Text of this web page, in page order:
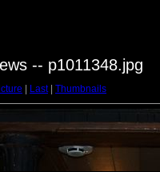
-- p1011348.jpg
Last| Thumbnails